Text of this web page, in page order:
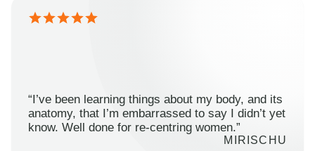
“I’ve been learning things about my body, and its
anatomy, that I’m embarrassed to say I didn’t yet
know. Well done for re-centring women.”
MIRISCHU